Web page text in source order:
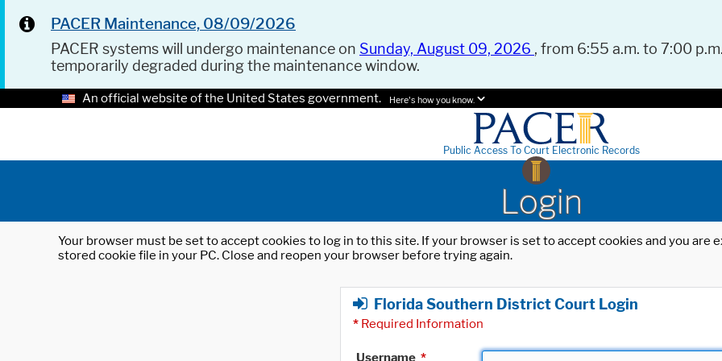
PACER Maintenance, 08/09/2026
PACER systems will undergo maintenance on Sunday, August 09, 2026 , from 6:55 a.m. to 7:00
temporarily degraded during the maintenance window.
An official website of the United States government. Here's how you know.
Public Access To Court Electronic Records
Login
Your browser must be set to accept cookies to log in to this site. If your browser is set to accept cookies and you
stored cookie file in your PC. Close and reopen your browser before trying again.
Florida Southern District Court Login
* Required Information
Username *